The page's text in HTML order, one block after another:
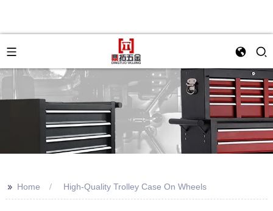
>> Home High-Quality Trolley Case On Wheels